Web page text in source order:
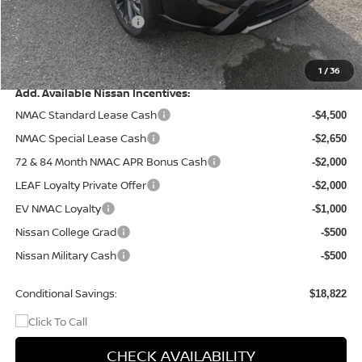
1 /36
Nissan Customer Cash -$4,500
Doc Fee +$499
Final Price $37,163
Add. Available Nissan Incentives:
NMAC Standard Lease Cash
-$4,500
NMAC Special Lease Cash -$2,650
72 & 84 Month NMAC APR Bonus Cash -$2,000
LEAF Loyalty Private Offer -$2,000
EV NMAC Loyalty -$1,000
Nissan College Grad -$500
Nissan Military Cash -$500
Conditional Savings: $18,822
CHECK AVAILABILITY